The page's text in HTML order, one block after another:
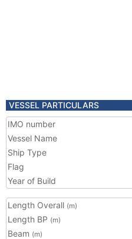
VESSEL PARTICULARS
IMO number
Vessel Name
Ship Type
Flag
Year of Build
Length Overall (m)
Length BP (m)
Beam (m)